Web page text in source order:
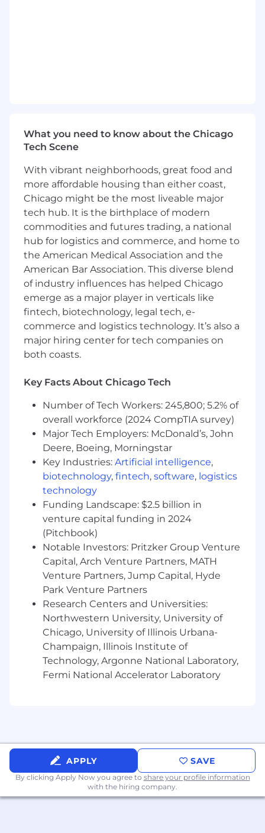
knowing their work is protected.
influence DLP strategies, provide direction,
assess risks, and serve as subject matter expert
on security controls for sensitive data types,
responsible for developing, implementing, and
maintaining data protection technical controls.
Will serve as the key point of contact for data
security and privacy matters, ensuring
compliance with relevant laws and standards
such as GDPR, HIPAA, or other applicable
regulations.
Advises and influences across the operating
company to improve the management of
sensitive data types.
directives or regulations; then designs and
provides guidance on the deployment of
processes and solutions necessary to
achieve and maintain alignment or
compliance.
Develop and implement solutions to
ensure privacy policies are correctly
implemented. The implementations should
advance compliance with legal forms of
data use as well as support business use of
data. Work to align advanced technologies
and Privacy by Design principles from the
first stages of development and ensure
that the data use meets established
regulatory compliance needs.
Collaborate with data product
development teams creating new uses of
data that employ privacy features.
Interacting with internal privacy program
managers, product development teams,
legal, compliance, governance and data
protection teams.
Guide the development of new privacy
Develop and enforce data protection
policies, standards, and procedures.
Monitor data access and usage to prevent
unauthorized activities.
Collaborate with IT, legal, and operational
What you need to know about the Chicago
Tech Scene
With vibrant neighborhoods, great food and
more affordable housing than either coast,
Chicago might be the most liveable major
tech hub. It is the birthplace of modern
commodities and futures trading, a national
hub for logistics and commerce, and home to
the American Medical Association and the
American Bar Association. This diverse blend
of industry influences has helped Chicago
emerge as a major player in verticals like
fintech, biotechnology, legal tech, e-
commerce and logistics technology. It’s also a
major hiring center for tech companies on
both coasts.
Key Facts About Chicago Tech
Number of Tech Workers: 245,800; 5.2% of
overall workforce (2024 CompTIA survey)
Major Tech Employers: McDonald’s, John
Deere, Boeing, Morningstar
Key Industries: Artificial intelligence,
biotechnology, fintech, software, logistics
technology
Funding Landscape: $2.5 billion in
venture capital funding in 2024
(Pitchbook)
Notable Investors: Pritzker Group Venture
Capital, Arch Venture Partners, MATH
Venture Partners, Jump Capital, Hyde
Park Venture Partners
Research Centers and Universities:
Northwestern University, University of
Chicago, University of Illinois Urbana-
Champaign, Illinois Institute of
Technology, Argonne National Laboratory,
Fermi National Accelerator Laboratory
APPLY SAVE
By clicking Apply Now you agree to share your profile information
with the hiring company.